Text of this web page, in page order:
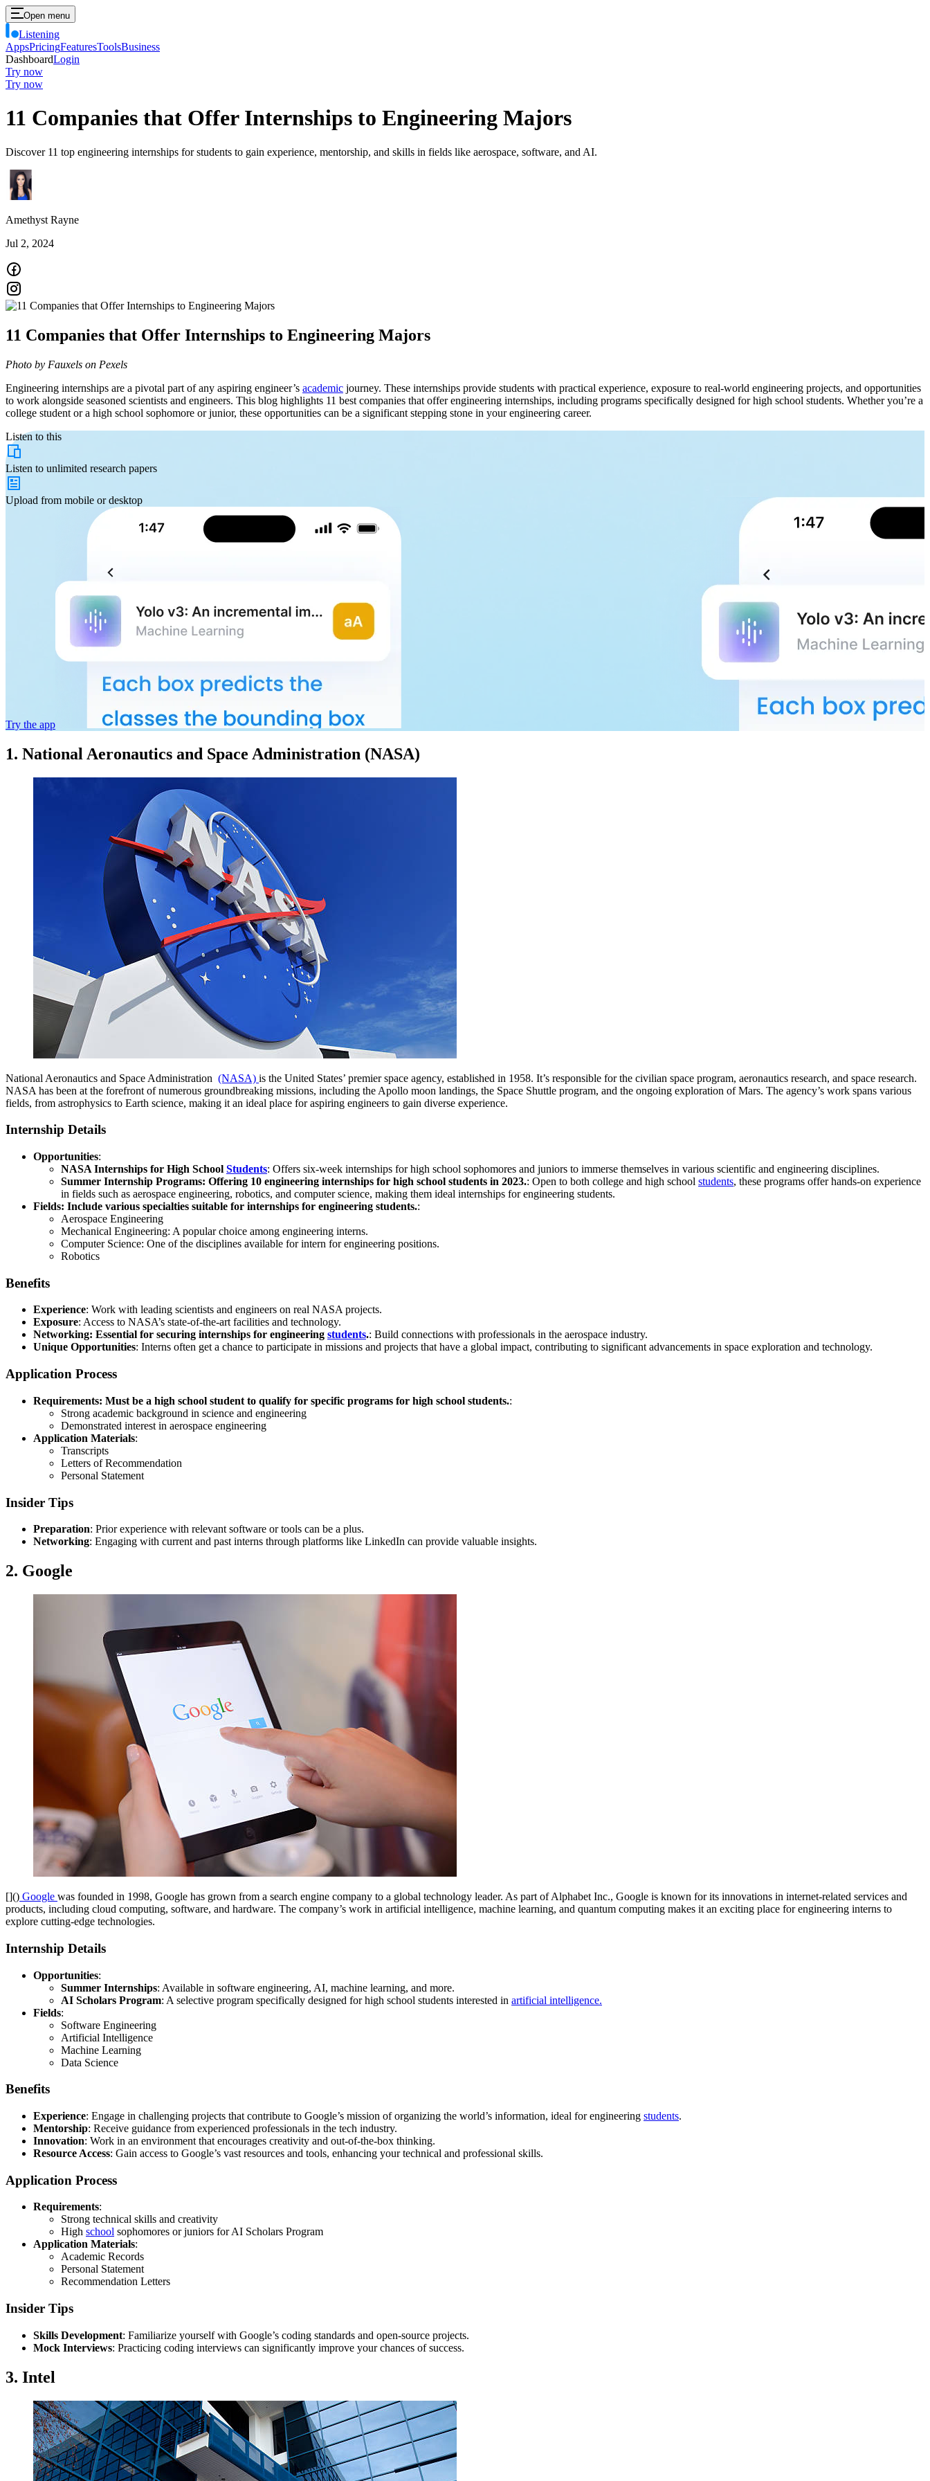
Open menu
Listening
AppsPricingFeaturesToolsBusiness
DashboardLogin
Try now
Try now
11 Companies that Offer Internships to Engineering Majors
Discover 11 top engineering internships for students to gain experience, mentorship, and skills in fields like aerospace, software, and AI.
Amethyst Rayne
Jul 2, 2024
11 Companies that Offer Internships to Engineering Majors
Photo by Fauxels on Pexels
Engineering internships are a pivotal part of any aspiring engineer’s academic journey. These internships provide students with practical experience, exposure to real-world engineering projects, and opportunities
to work alongside seasoned scientists and engineers. This blog highlights 11 best companies that offer engineering internships, including programs specifically designed for high school students. Whether you’re a
college student or a high school sophomore or junior, these opportunities can be a significant stepping stone in your engineering career.
Listen to this
Listen to unlimited research papers
Upload from mobile or desktop
Try the app
1. National Aeronautics and Space Administration (NASA)
National Aeronautics and Space Administration (NASA) is the United States’ premier space agency, established in 1958. It’s responsible for the civilian space program, aeronautics research, and space research.
NASA has been at the forefront of numerous groundbreaking missions, including the Apollo moon landings, the Space Shuttle program, and the ongoing exploration of Mars. The agency’s work spans various
fields, from astrophysics to Earth science, making it an ideal place for aspiring engineers to gain diverse experience.
Internship Details
Opportunities:
NASA Internships for High School Students: Offers six-week internships for high school sophomores and juniors to immerse themselves in various scientific and engineering disciplines.
Summer Internship Programs: Offering 10 engineering internships for high school students in 2023.: Open to both college and high school students, these programs offer hands-on experience
in fields such as aerospace engineering, robotics, and computer science, making them ideal internships for engineering students.
Fields: Include various specialties suitable for internships for engineering students.:
Aerospace Engineering
Mechanical Engineering: A popular choice among engineering interns.
Computer Science: One of the disciplines available for intern for engineering positions.
Robotics
Benefits
Experience: Work with leading scientists and engineers on real NASA projects.
Exposure: Access to NASA’s state-of-the-art facilities and technology.
Networking: Essential for securing internships for engineering students.: Build connections with professionals in the aerospace industry.
Unique Opportunities: Interns often get a chance to participate in missions and projects that have a global impact, contributing to significant advancements in space exploration and technology.
Application Process
Requirements: Must be a high school student to qualify for specific programs for high school students.:
Strong academic background in science and engineering
Demonstrated interest in aerospace engineering
Application Materials:
Transcripts
Letters of Recommendation
Personal Statement
Insider Tips
Preparation: Prior experience with relevant software or tools can be a plus.
Networking: Engaging with current and past interns through platforms like LinkedIn can provide valuable insights.
2. Google
[]() Google was founded in 1998, Google has grown from a search engine company to a global technology leader. As part of Alphabet Inc., Google is known for its innovations in internet-related services and
products, including cloud computing, software, and hardware. The company’s work in artificial intelligence, machine learning, and quantum computing makes it an exciting place for engineering interns to
explore cutting-edge technologies.
Internship Details
Opportunities:
Summer Internships: Available in software engineering, AI, machine learning, and more.
AI Scholars Program: A selective program specifically designed for high school students interested in artificial intelligence.
Fields:
Software Engineering
Artificial Intelligence
Machine Learning
Data Science
Benefits
Experience: Engage in challenging projects that contribute to Google’s mission of organizing the world’s information, ideal for engineering students.
Mentorship: Receive guidance from experienced professionals in the tech industry.
Innovation: Work in an environment that encourages creativity and out-of-the-box thinking.
Resource Access: Gain access to Google’s vast resources and tools, enhancing your technical and professional skills.
Application Process
Requirements:
Strong technical skills and creativity
High school sophomores or juniors for AI Scholars Program
Application Materials:
Academic Records
Personal Statement
Recommendation Letters
Insider Tips
Skills Development: Familiarize yourself with Google’s coding standards and open-source projects.
Mock Interviews: Practicing coding interviews can significantly improve your chances of success.
3. Intel